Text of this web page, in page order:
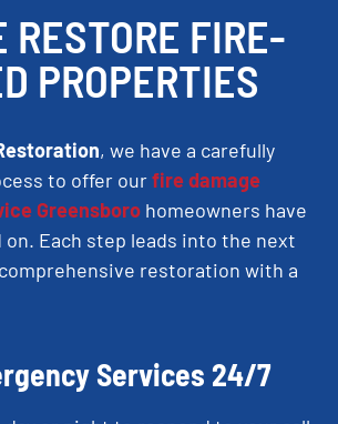
RESTORE FIRE-
PROPERTIES
, we have a carefully
to offer ourfire damage
Greensboro homeowners have
on. Each step leads into the next
restoration with a
Services 24/7